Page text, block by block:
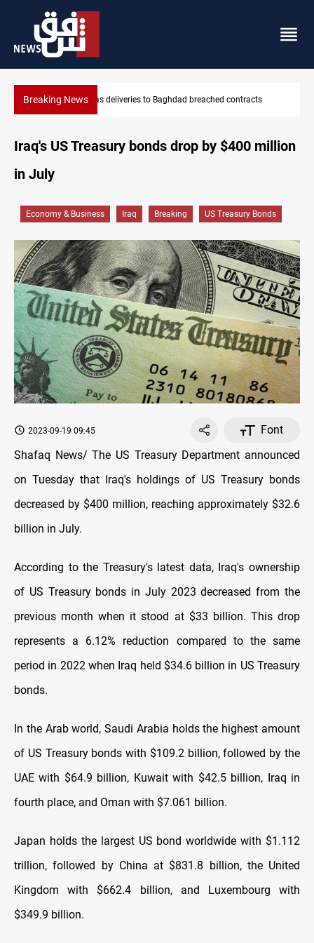
Breaking News Vinicius Jr extends Real Madrid contract until
contracts
Iraq's US Treasury bonds drop by $400 million
in July
Economy & Business Iraq Breaking US Treasury Bonds
2023-09-19 09:45
Font
Shafaq News/ The US Treasury Department announced
on Tuesday that Iraq's holdings of US Treasury bonds
decreased by $400 million, reaching approximately $32.6
billion in July.
According to the Treasury's latest data, Iraq's ownership
of US Treasury bonds in July 2023 decreased from the
previous month when it stood at $33 billion. This drop
represents a 6.12% reduction compared to the same
period in 2022 when Iraq held $34.6 billion in US Treasury
bonds.
In the Arab world, Saudi Arabia holds the highest amount
of US Treasury bonds with $109.2 billion, followed by the
UAE with $64.9 billion, Kuwait with $42.5 billion, Iraq in
fourth place, and Oman with $7.061 billion.
Japan holds the largest US bond worldwide with $1.112
trillion, followed by China at $831.8 billion, the United
Kingdom with $662.4 billion, and Luxembourg with
$349.9 billion.